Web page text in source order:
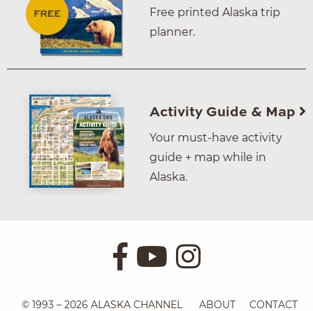
Free printed Alaska trip
planner.
Activity Guide & Map
Your must-have activity
guide + map while in
Alaska.
© 1993 – 2026 ALASKA CHANNEL ABOUT CONTACT